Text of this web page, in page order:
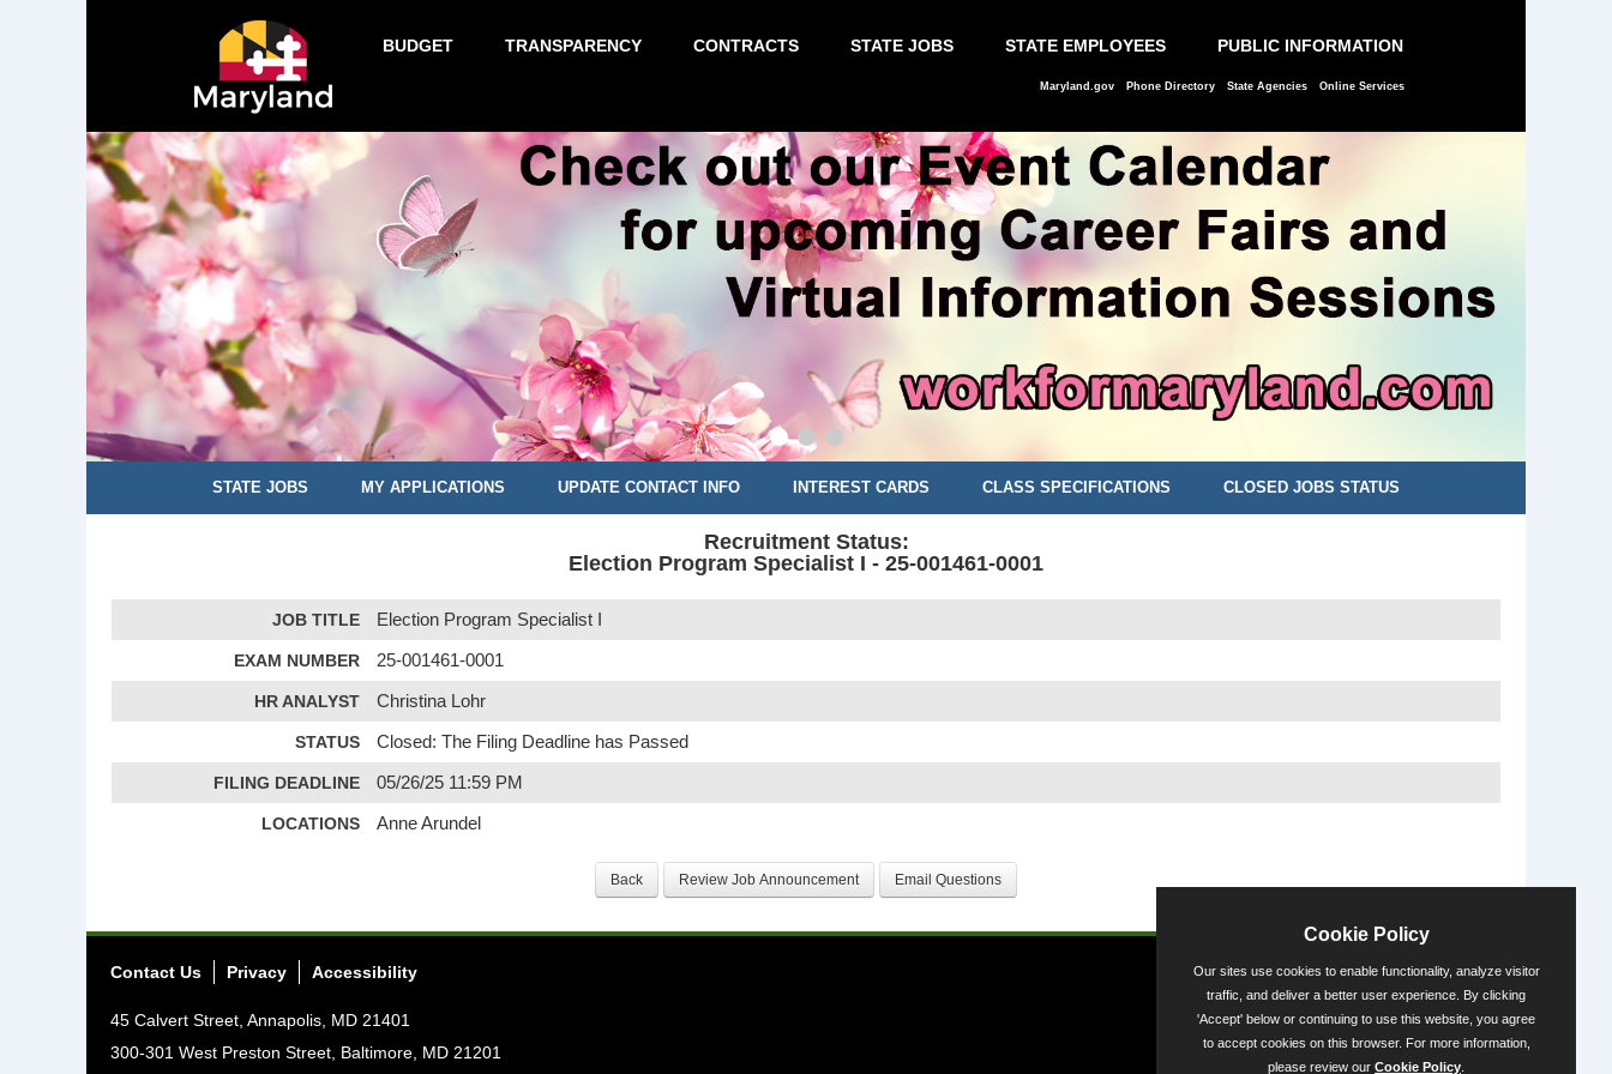
BUDGET TRANSPARENCY CONTRACTS STATE JOBS STATE EMPLOYEES PUBLIC INFORMATION
Maryland.gov Phone Directory State Agencies Online Services
STATE JOBS MY APPLICATIONS UPDATE CONTACT INFO INTEREST CARDS CLASS SPECIFICATIONS CLOSED JOBS STATUS
Recruitment Status:
Election Program Specialist I - 25-001461-0001
JOB TITLE Election Program Specialist I
EXAM NUMBER 25-001461-0001
HR ANALYST Christina Lohr
STATUS Closed: The Filing Deadline has Passed
FILING DEADLINE 05/26/25 11:59 PM
LOCATIONS Anne Arundel
Contact Us Privacy Accessibility
45 Calvert Street, Annapolis, MD 21401
300-301 West Preston Street, Baltimore, MD 21201
Cookie Policy
Our sites use cookies to enable functionality, analyze visitor
traffic, and deliver a better user experience. By clicking
'Accept' below or continuing to use this website, you agree
to accept cookies on this browser. For more information,
please review our Cookie Policy